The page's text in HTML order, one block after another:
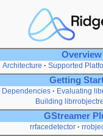
Overview
Architecture Supported
Getting
Dependencies
Evaluating
Building
GStreamer
rrfacedetector